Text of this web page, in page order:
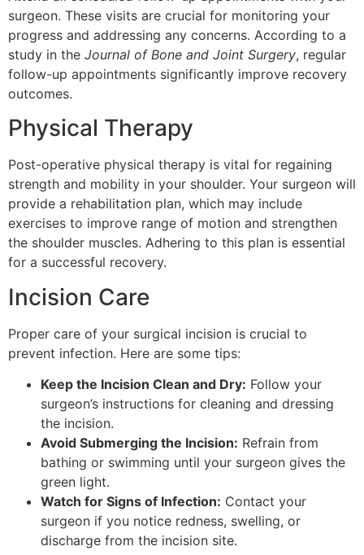
surgeon. These visits are crucial for monitoring your
progress and addressing any concerns. According to a
study in the Journal of Bone and Joint Surgery, regular
follow-up appointments significantly improve recovery
outcomes.
Physical Therapy
Post-operative physical therapy is vital for regaining
strength and mobility in your shoulder. Your surgeon will
provide a rehabilitation plan, which may include
exercises to improve range of motion and strengthen
the shoulder muscles. Adhering to this plan is essential
for a successful recovery.
Incision Care
Proper care of your surgical incision is crucial to
prevent infection. Here are some tips:
Keep the Incision Clean and Dry: Follow your
surgeon’s instructions for cleaning and dressing
the incision.
Avoid Submerging the Incision: Refrain from
bathing or swimming until your surgeon gives the
green light.
Watch for Signs of Infection: Contact your
surgeon if you notice redness, swelling, or
discharge from the incision site.